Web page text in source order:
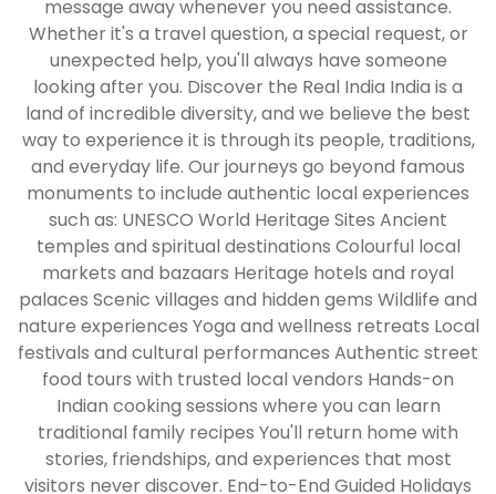
message away whenever you need assistance.
Whether it's a travel question, a special request, or
unexpected help, you'll always have someone
looking after you. Discover the Real India India is a
land of incredible diversity, and we believe the best
way to experience it is through its people, traditions,
and everyday life. Our journeys go beyond famous
monuments to include authentic local experiences
such as: UNESCO World Heritage Sites Ancient
temples and spiritual destinations Colourful local
markets and bazaars Heritage hotels and royal
palaces Scenic villages and hidden gems Wildlife and
nature experiences Yoga and wellness retreats Local
festivals and cultural performances Authentic street
food tours with trusted local vendors Hands-on
Indian cooking sessions where you can learn
traditional family recipes You'll return home with
stories, friendships, and experiences that most
visitors never discover. End-to-End Guided Holidays